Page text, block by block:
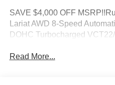
SAVE $4,000 OFF
Lariat AWD 8-Speed
DOHC Turbocharged
Read More...